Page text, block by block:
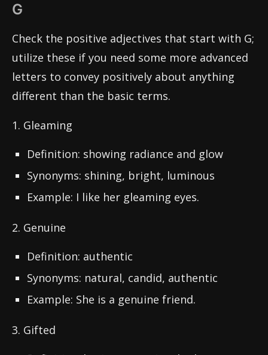
G
Check the positive adjectives that start with G;
utilize these if you need some more advanced
letters to convey positively about anything
different than the basic terms.
1. Gleaming
Definition: showing radiance and glow
Synonyms: shining, bright, luminous
Example: I like her gleaming eyes.
2. Genuine
Definition: authentic
Synonyms: natural, candid, authentic
Example: She is a genuine friend.
3. Gifted